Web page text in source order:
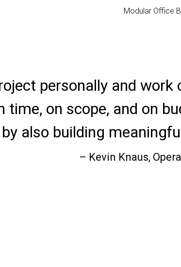
Modular Office
personally and
time, on scope, and on
also building
– Kevin Knaus,